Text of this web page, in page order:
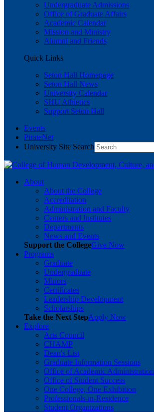
Undergraduate Admissions
Office of Graduate Affairs
Academic Calendar
Mission and Ministry
Alumni and Friends
Quick Links
Seton Hall Homepage
Seton Hall News
University Calendar
SHU Athletics
Support Seton Hall
Events
PirateNet
University Site Search
About
About the College
Accreditation
Administration and Faculty
Centers and Institutes
Departments
News and Events
Support the CollegeGive Now
Programs
Graduate
Undergraduate
Minors
Certificates
Leadership Development
Scholarships
Take the Next StepApply Now
Explore
Arts Council
CHAMP
Dean's List
Graduate Information Sessions
Office of Academic Administration
Office of Student Success
One College, One Exhibition
Professionals-in-Residence
Student Organizations